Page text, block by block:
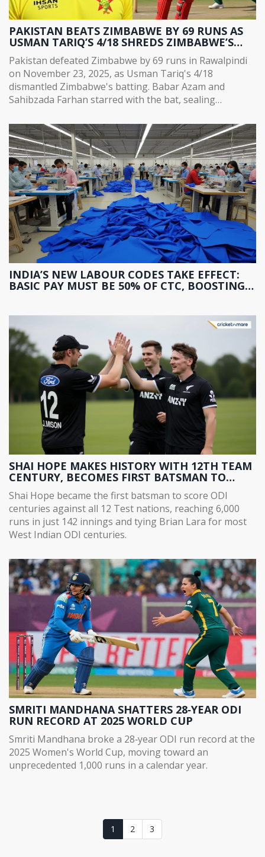
PAKISTAN BEATS ZIMBABWE BY 69 RUNS AS
USMAN TARIQ’S 4/18 SHREDS ZIMBABWE’S
CHASE IN RAWALPINDI
Pakistan defeated Zimbabwe by 69 runs in Rawalpindi
on November 23, 2025, as Usman Tariq's 4/18
dismantled Zimbabwe's batting. Babar Azam and
Sahibzada Farhan starred with the bat, sealing
INDIA’S NEW LABOUR CODES TAKE EFFECT:
BASIC PAY MUST BE 50% OF CTC, BOOSTING
SHAI HOPE MAKES HISTORY WITH 12TH TEAM
CENTURY, BECOMES FIRST BATSMAN TO
SCORE ODI CENTURIES AGAINST ALL 12 TEST
NATIONS
Shai Hope became the first batsman to score ODI
centuries against all 12 Test nations, reaching 6,000
runs in just 142 innings and tying Brian Lara for most
West Indian ODI centuries.
SMRITI MANDHANA SHATTERS 28‑YEAR ODI
RUN RECORD AT 2025 WORLD CUP
Smriti Mandhana broke a 28‑year ODI run record at the
2025 Women's World Cup, moving toward an
unprecedented 1,000 runs in a calendar year.
1 2 3